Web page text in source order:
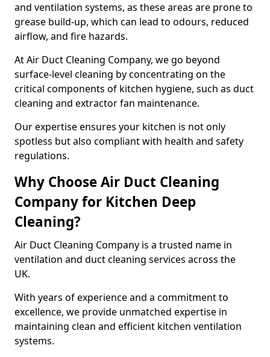
and ventilation systems, as these areas are prone to
grease build-up, which can lead to odours, reduced
airflow, and fire hazards.
At Air Duct Cleaning Company, we go beyond
surface-level cleaning by concentrating on the
critical components of kitchen hygiene, such as duct
cleaning and extractor fan maintenance.
Our expertise ensures your kitchen is not only
spotless but also compliant with health and safety
regulations.
Why Choose Air Duct Cleaning
Company for Kitchen Deep
Cleaning?
Air Duct Cleaning Company is a trusted name in
ventilation and duct cleaning services across the
UK.
With years of experience and a commitment to
excellence, we provide unmatched expertise in
maintaining clean and efficient kitchen ventilation
systems.